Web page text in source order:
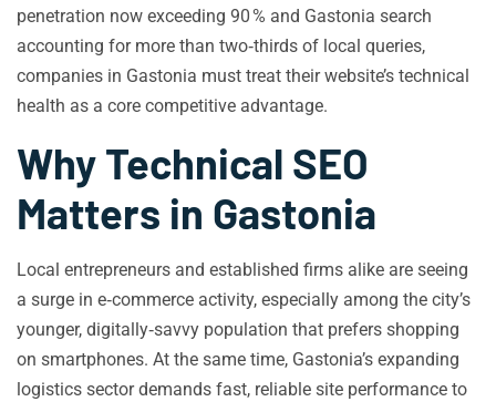
penetration now exceeding 90 % and Gastonia search
accounting for more than two‑thirds of local queries,
companies in Gastonia must treat their website’s technical
health as a core competitive advantage.
Why Technical SEO
Matters in Gastonia
Local entrepreneurs and established firms alike are seeing
a surge in e‑commerce activity, especially among the city’s
younger, digitally‑savvy population that prefers shopping
on smartphones. At the same time, Gastonia’s expanding
logistics sector demands fast, reliable site performance to